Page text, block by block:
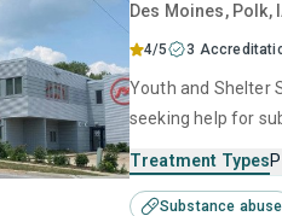
Des Moines, Polk,
4/5 3
Youth and Shelter
seeking help for
Treatment Types
Substance abuse